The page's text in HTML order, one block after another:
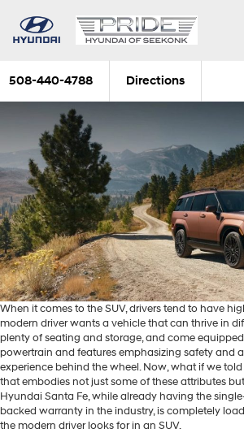
508-440-4788 Directions
When it comes to the SUV, drivers tend to have
modern driver wants a vehicle that can thrive in
plenty of seating and storage, and come
powertrain and features emphasizing safety and
experience behind the wheel. Now, what if we told
that embodies not just some of these attributes
Hyundai Santa Fe, while already having the
backed warranty in the industry, is completely
the modern driver looks for in an SUV.